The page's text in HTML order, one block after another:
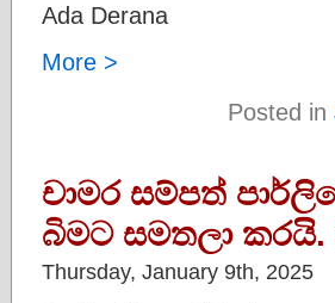
Ada Derana
More >
Posted in
චාමර සම්පත්
බිමට සමතලා කරයි.
Thursday, January 9th, 2025